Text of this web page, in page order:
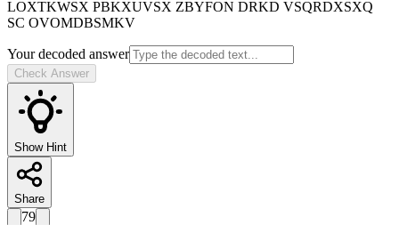
LOXTKWSX PBKXUVSX ZBYFON DRKD VSQRDXSXQ
SC OVOMDBSMKV
Your decoded answer
Check Answer
Show Hint
Share
79